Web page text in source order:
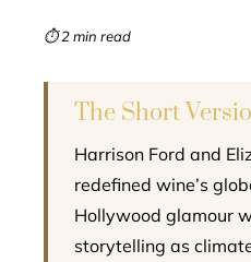
⏱ 2 min read
The Short
Harrison Ford and
redefined wine’s
Hollywood glamour
storytelling as